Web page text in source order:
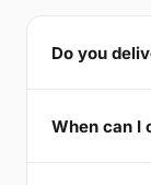
Do you
When can I